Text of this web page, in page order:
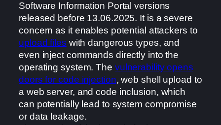
Software Information Portal versions
released before 13.06.2025. It is a severe
concern as it enables potential attackers to
upload files with dangerous types, and
even inject commands directly into the
operating system. The vulnerability opens
doors for code injection, web shell upload to
a web server, and code inclusion, which
can potentially lead to system compromise
or data leakage.